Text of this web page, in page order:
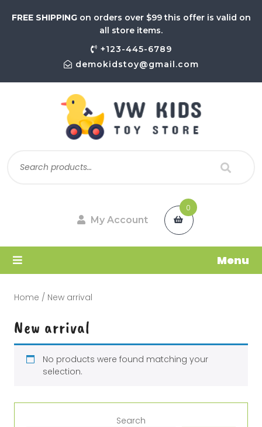
FREE SHIPPING on orders over $99 this offer is valid on
all store items.
+123-445-6789
demokidstoy@gmail.com
My Account
0
Menu
Home / New arrival
New arrival
No products were found matching your
selection.
Search